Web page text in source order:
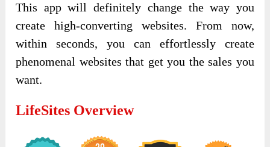
This app will definitely change the way you
create high-converting websites. From now,
within seconds, you can effortlessly create
phenomenal websites that get you the sales you
want.
LifeSites Overview